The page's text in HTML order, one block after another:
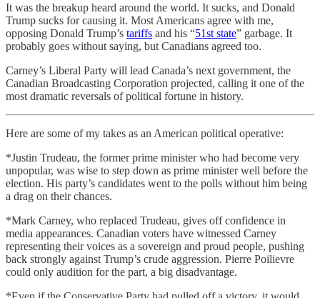
It was the breakup heard around the world. It sucks, and Donald
Trump sucks for causing it. Most Americans agree with me,
opposing Donald Trump’s tariffs and his “51st state” garbage. It
probably goes without saying, but Canadians agreed too.
Carney’s Liberal Party will lead Canada’s next government, the
Canadian Broadcasting Corporation projected, calling it one of the
most dramatic reversals of political fortune in history.
Here are some of my takes as an American political operative:
*Justin Trudeau, the former prime minister who had become very
unpopular, was wise to step down as prime minister well before the
election. His party’s candidates went to the polls without him being
a drag on their chances.
*Mark Carney, who replaced Trudeau, gives off confidence in
media appearances. Canadian voters have witnessed Carney
representing their voices as a sovereign and proud people, pushing
back strongly against Trump’s crude aggression. Pierre Poilievre
could only audition for the part, a big disadvantage.